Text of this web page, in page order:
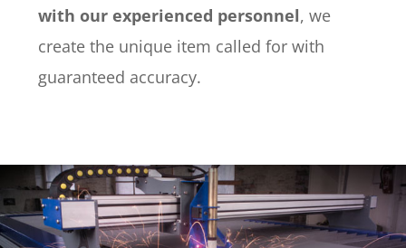
with our experienced personnel, we
create the unique item called for with
guaranteed accuracy.